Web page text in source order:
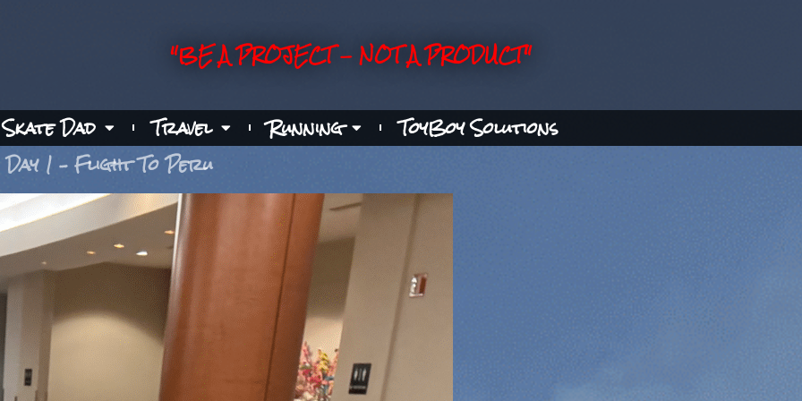
"BE A PROJECT - NOT A PRODUCT"
Skate Dad Travel Running
ToyBoy Solutions
Day 1 – Flight To Peru